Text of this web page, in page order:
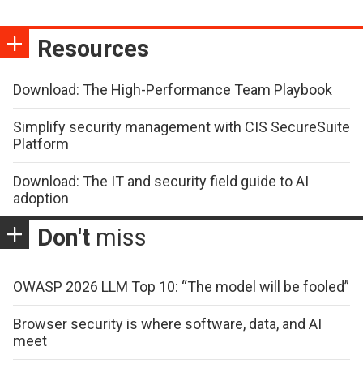
Resources
Download: The High-Performance Team Playbook
Simplify security management with CIS SecureSuite
Platform
Download: The IT and security field guide to AI
adoption
Don't miss
OWASP 2026 LLM Top 10: “The model will be fooled”
Browser security is where software, data, and AI
meet